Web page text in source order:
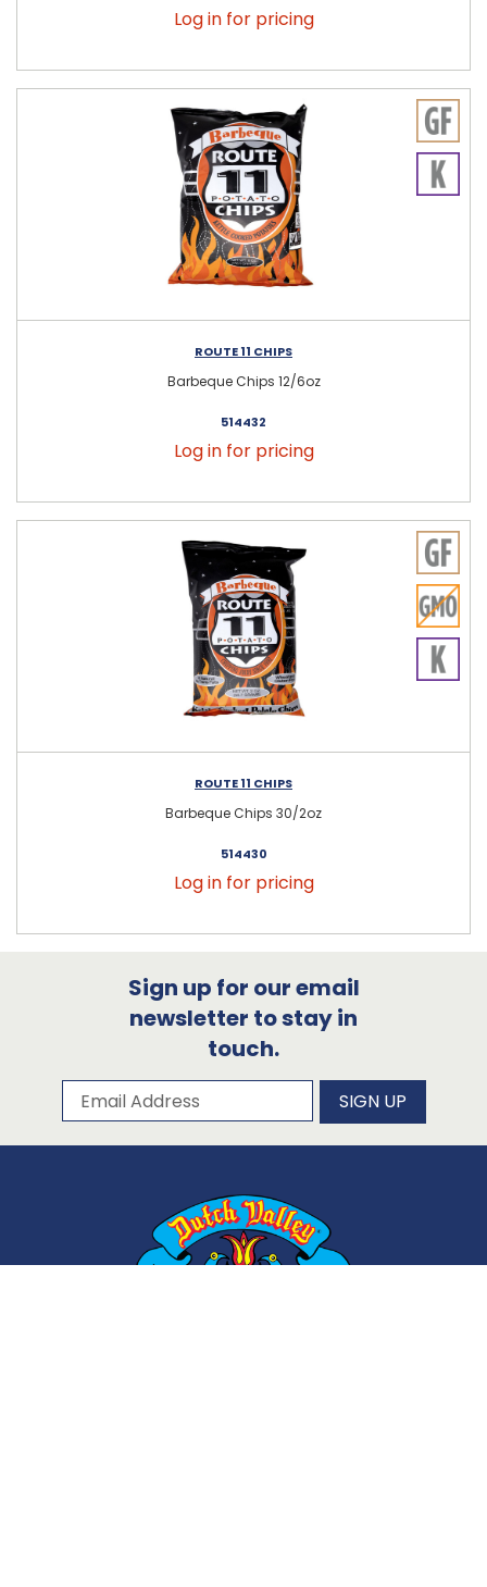
Log in for pricing
ROUTE 11 CHIPS
Barbeque Chips 12/6oz
514432
Log in for pricing
ROUTE 11 CHIPS
Barbeque Chips 30/2oz
514430
Log in for pricing
Sign up for our email
newsletter to stay in
touch.
Subscribe to our newsletter
Email Address SIGN UP